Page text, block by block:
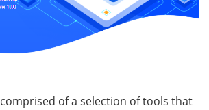
comprised of a selection of tools that